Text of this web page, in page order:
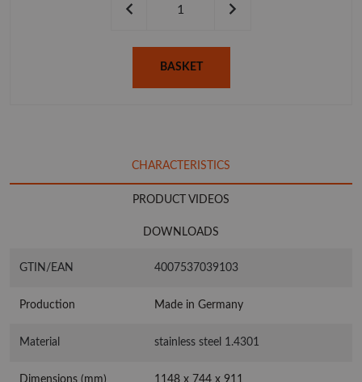
BASKET
CHARACTERISTICS
PRODUCT VIDEOS
DOWNLOADS
GTIN/EAN 4007537039103
Production Made in Germany
Material stainless steel 1.4301
Dimensions (mm) 1148 x 744 x 911